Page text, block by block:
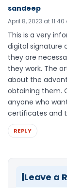
sandeep
April 8, 2023 at
This is a very
digital signature
they are
they work. The
about the
obtaining them.
anyone who
certificates and
REPLY
Leave a